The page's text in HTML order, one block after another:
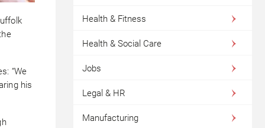
“We
his
Health & Fitness
Health & Social Care
Jobs
Legal & HR
Manufacturing